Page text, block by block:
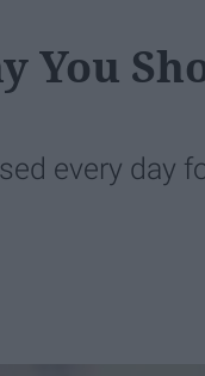
You
every day